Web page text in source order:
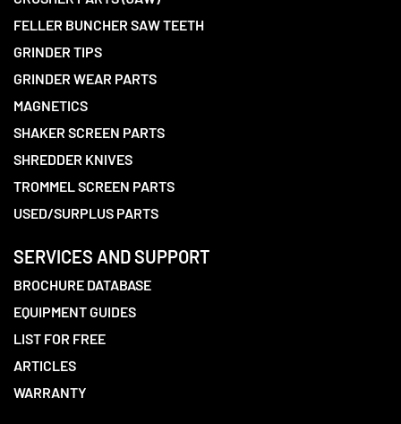
FELLER BUNCHER SAW TEETH
GRINDER TIPS
GRINDER WEAR PARTS
MAGNETICS
SHAKER SCREEN PARTS
SHREDDER KNIVES
TROMMEL SCREEN PARTS
USED/SURPLUS PARTS
SERVICES AND SUPPORT
BROCHURE DATABASE
EQUIPMENT GUIDES
LIST FOR FREE
ARTICLES
WARRANTY